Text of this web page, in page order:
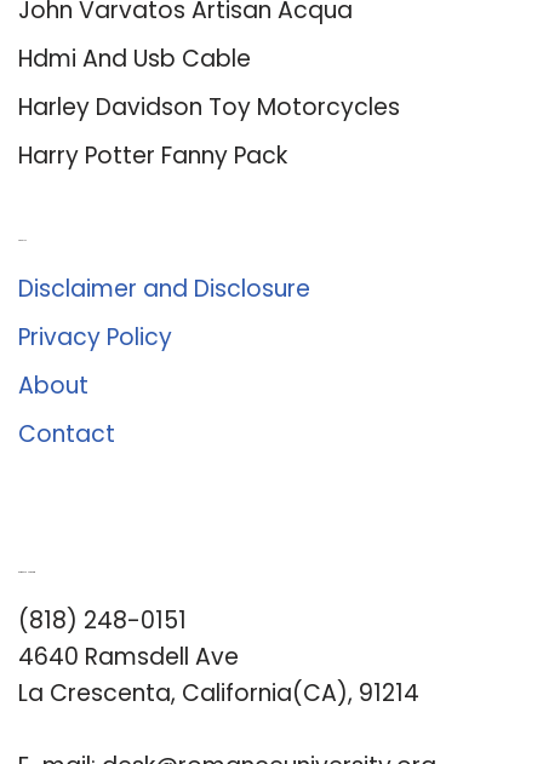
John Varvatos Artisan Acqua
Hdmi And Usb Cable
Harley Davidson Toy Motorcycles
Harry Potter Fanny Pack
Disclaimer and Disclosure
Privacy Policy
About
Contact
(818) 248-0151
4640 Ramsdell Ave
La Crescenta, California(CA), 91214